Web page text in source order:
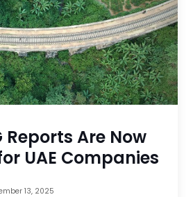
Reports Are Now
UAE Companies
13, 2025